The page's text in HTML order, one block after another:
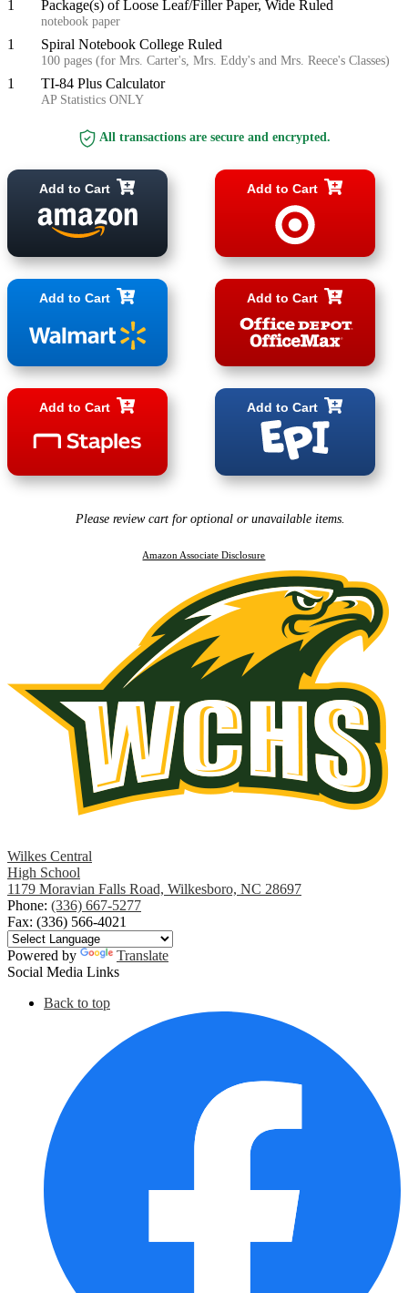
1 Package(s) of Loose Leaf/Filler Paper, Wide Ruled
notebook paper
1 Spiral Notebook College Ruled
100 pages (for Mrs. Carter's, Mrs. Eddy's and Mrs. Reece's Classes)
1 TI-84 Plus Calculator
AP Statistics ONLY
All transactions are secure and encrypted.
Add to Cart Add to Cart
Add to Cart Add to Cart
Add to Cart Add to Cart
Please review cart for optional or unavailable items.
Amazon Associate Disclosure
Wilkes Central
High School
1179 Moravian Falls Road, Wilkesboro, NC 28697
Phone: (336) 667-5277
Fax: (336) 566-4021
Powered by
Translate
Social Media Links
Back to top